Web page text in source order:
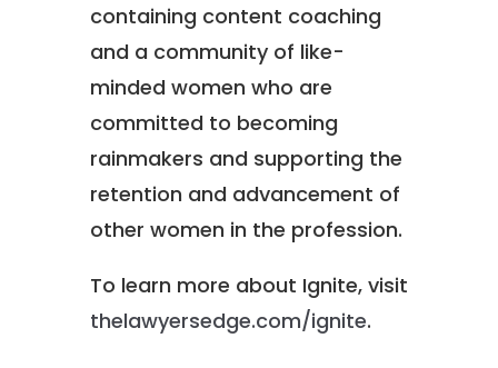
containing content coaching
and a community of like-
minded women who are
committed to becoming
rainmakers and supporting the
retention and advancement of
other women in the profession.
To learn more about Ignite, visit
thelawyersedge.com/ignite.